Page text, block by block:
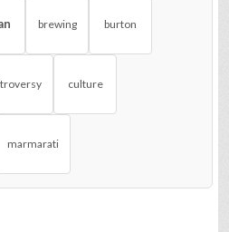
brewing burton
culture
marmarati